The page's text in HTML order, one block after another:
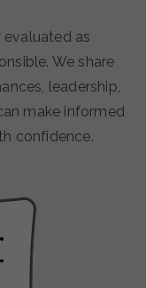
as
We share
leadership,
make informed
confidence.